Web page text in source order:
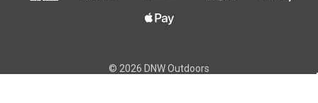
© 2026 DNW Outdoors